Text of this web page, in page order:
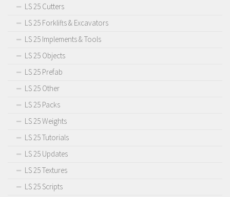
LS 25 Cutters
LS 25 Forklifts & Excavators
LS 25 Implements & Tools
LS 25 Objects
LS 25 Prefab
LS 25 Other
LS 25 Packs
LS 25 Weights
LS 25 Tutorials
LS 25 Updates
LS 25 Textures
LS 25 Scripts